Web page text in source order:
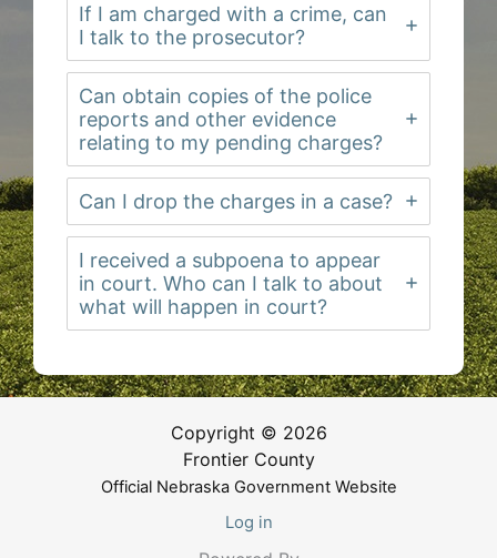
If I am charged with a crime, can
I talk to the prosecutor?
Can obtain copies of the police
reports and other evidence
relating to my pending charges?
Can I drop the charges in a case?
I received a subpoena to appear
in court. Who can I talk to about
what will happen in court?
Copyright © 2026
Frontier County
Official Nebraska Government Website
Log in